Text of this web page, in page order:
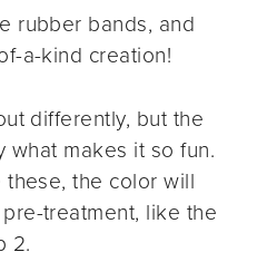
rubber bands, and
a-kind creation!
differently, but the
what makes it so fun.
the color will
treatment, like the
2.